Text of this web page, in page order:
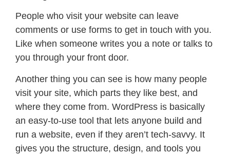
People who visit your website can leave
comments or use forms to get in touch with you.
Like when someone writes you a note or talks to
you through your front door.
Another thing you can see is how many people
visit your site, which parts they like best, and
where they come from. WordPress is basically
an easy-to-use tool that lets anyone build and
run a website, even if they aren’t tech-savvy. It
gives you the structure, design, and tools you